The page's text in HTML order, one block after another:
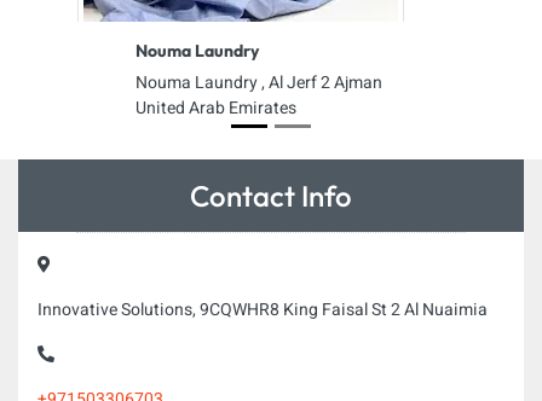
Nouma Laundry
Nouma Laundry , Al Jerf 2 Ajman
United Arab Emirates
Contact Info
Innovative Solutions, 9CQWHR8 King Faisal St 2 Al Nuaimia